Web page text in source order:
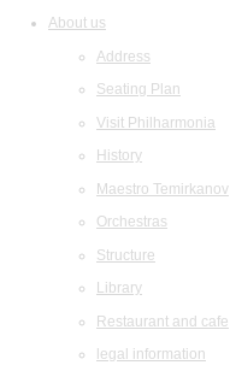
About us
Address
Seating Plan
Visit Philharmonia
History
Maestro Temirkanov
Orchestras
Structure
Library
Restaurant and cafe
legal information